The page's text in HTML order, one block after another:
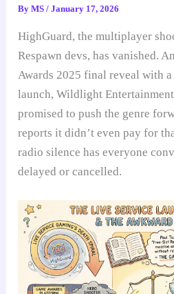
ByMS/January 17, 2026
HighGuard, the multiplayer
Respawn devs, has vanished.
Awards 2025 final reveal with
launch, Wildlight
promised to push the genre
reports it didn’t even pay for
radio silence has everyone
delayed or cancelled.